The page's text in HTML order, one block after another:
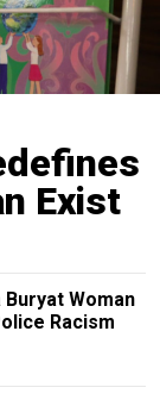
Exist
Buryat Woman
Racism